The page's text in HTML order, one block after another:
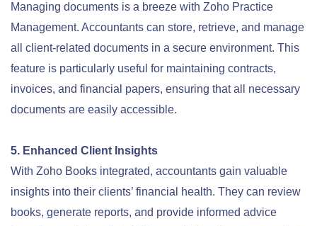
Managing documents is a breeze with Zoho Practice
Management. Accountants can store, retrieve, and manage
all client-related documents in a secure environment. This
feature is particularly useful for maintaining contracts,
invoices, and financial papers, ensuring that all necessary
documents are easily accessible.
5. Enhanced Client Insights
With Zoho Books integrated, accountants gain valuable
insights into their clients’ financial health. They can review
books, generate reports, and provide informed advice